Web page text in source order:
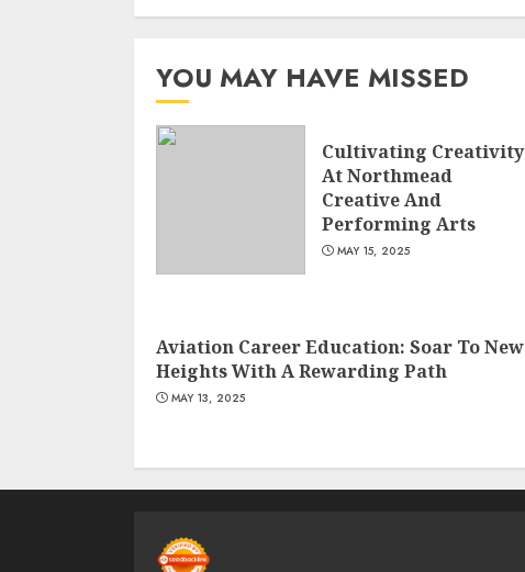
YOU MAY HAVE MISSED
Cultivating Creativity
At Northmead
Creative And
Performing Arts
MAY 15, 2025
Aviation Career Education: Soar To New
Heights With A Rewarding Path
MAY 13, 2025